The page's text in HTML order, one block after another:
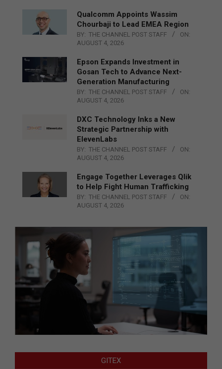
Qualcomm Appoints Wassim
Chourbaji to Lead EMEA Region
BY: THE CHANNEL POST STAFF
ON:
AUGUST 4, 2026
Epson Expands Investment in
Gosan Tech to Advance Next-
Generation Manufacturing
BY: THE CHANNEL POST STAFF
ON:
AUGUST 4, 2026
DXC Technology Inks a New
Strategic Partnership with
ElevenLabs
BY: THE CHANNEL POST STAFF
ON:
AUGUST 4, 2026
Engage Together Leverages Qlik
to Help Fight Human Trafficking
BY: THE CHANNEL POST STAFF
ON:
AUGUST 4, 2026
GITEX